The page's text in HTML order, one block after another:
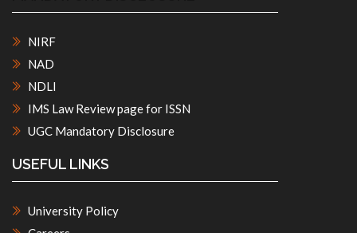
NIRF
NAD
NDLI
IMS Law Review page for ISSN
UGC Mandatory Disclosure
USEFUL LINKS
University Policy